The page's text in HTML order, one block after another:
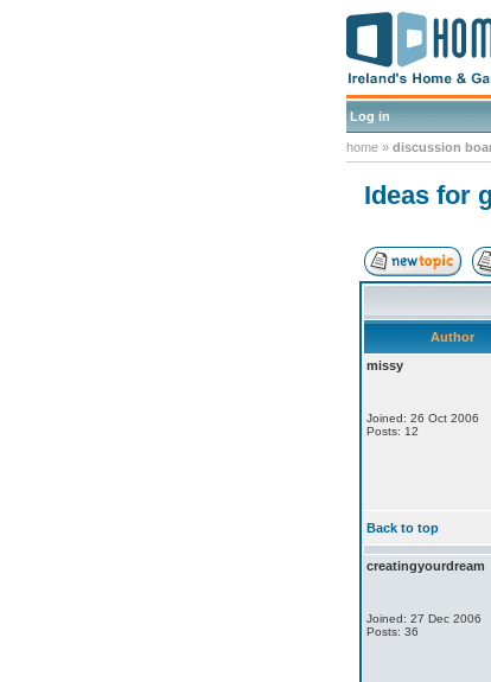
Log in
home » discussion
Ideas for
Author
missy
Joined: 26 Oct 2006
Posts: 12
Back to top
creatingyourdream
Joined: 27 Dec 2006
Posts: 36